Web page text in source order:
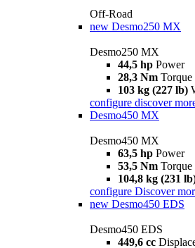
Off-Road
new Desmo250 MX
Desmo250 MX
44,5 hp Power
28,3 Nm Torque
103 kg (227 lb)
configure discover
Desmo450 MX
Desmo450 MX
63,5 hp Power
53,5 Nm Torque
104,8 kg (231
configure Discover
new Desmo450 EDS
Desmo450 EDS
449,6 cc